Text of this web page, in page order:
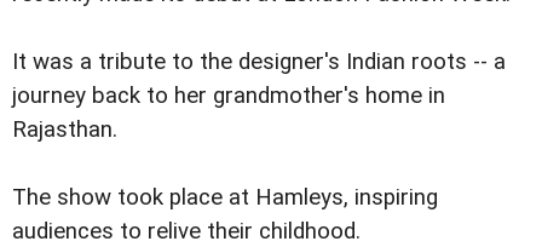
It was a tribute to the designer's Indian roots -- a
journey back to her grandmother's home in
Rajasthan.
The show took place at Hamleys, inspiring
audiences to relive their childhood.